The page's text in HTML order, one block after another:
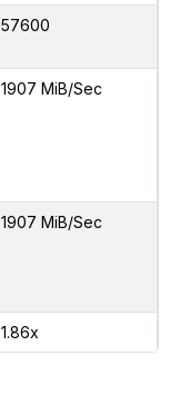
57600
1907 MiB/Sec
1907 MiB/Sec
1.86x